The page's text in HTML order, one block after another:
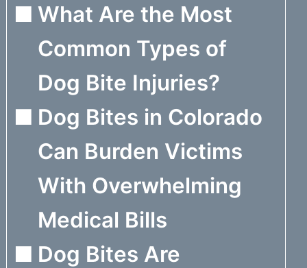
What Are the Most
Common Types of
Dog Bite Injuries?
Dog Bites in Colorado
Can Burden Victims
With Overwhelming
Medical Bills
Dog Bites Are